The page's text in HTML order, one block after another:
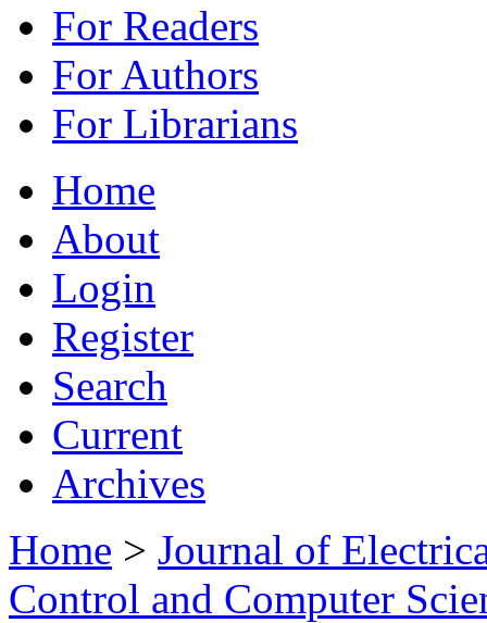
For Readers
For Authors
For Librarians
Home
About
Login
Register
Search
Current
Archives
Home > Journal of
Control and Computer